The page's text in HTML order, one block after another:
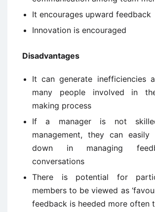
It encourages upward feedback
Innovation is encouraged
Disadvantages
It can generate inefficiencies
many people involved in
making process
If a manager is not
management, they can easily
down in managing
conversations
There is potential for
members to be viewed as
feedback is heeded more often